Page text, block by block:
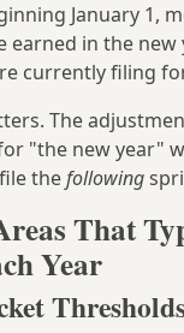
January 1,
earned in the
currently filing
The
"the new year"
thefollowing
That
Year